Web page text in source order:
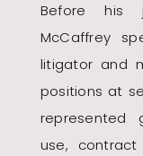
Before his
McCaffrey
litigator and
positions at
represented
use,